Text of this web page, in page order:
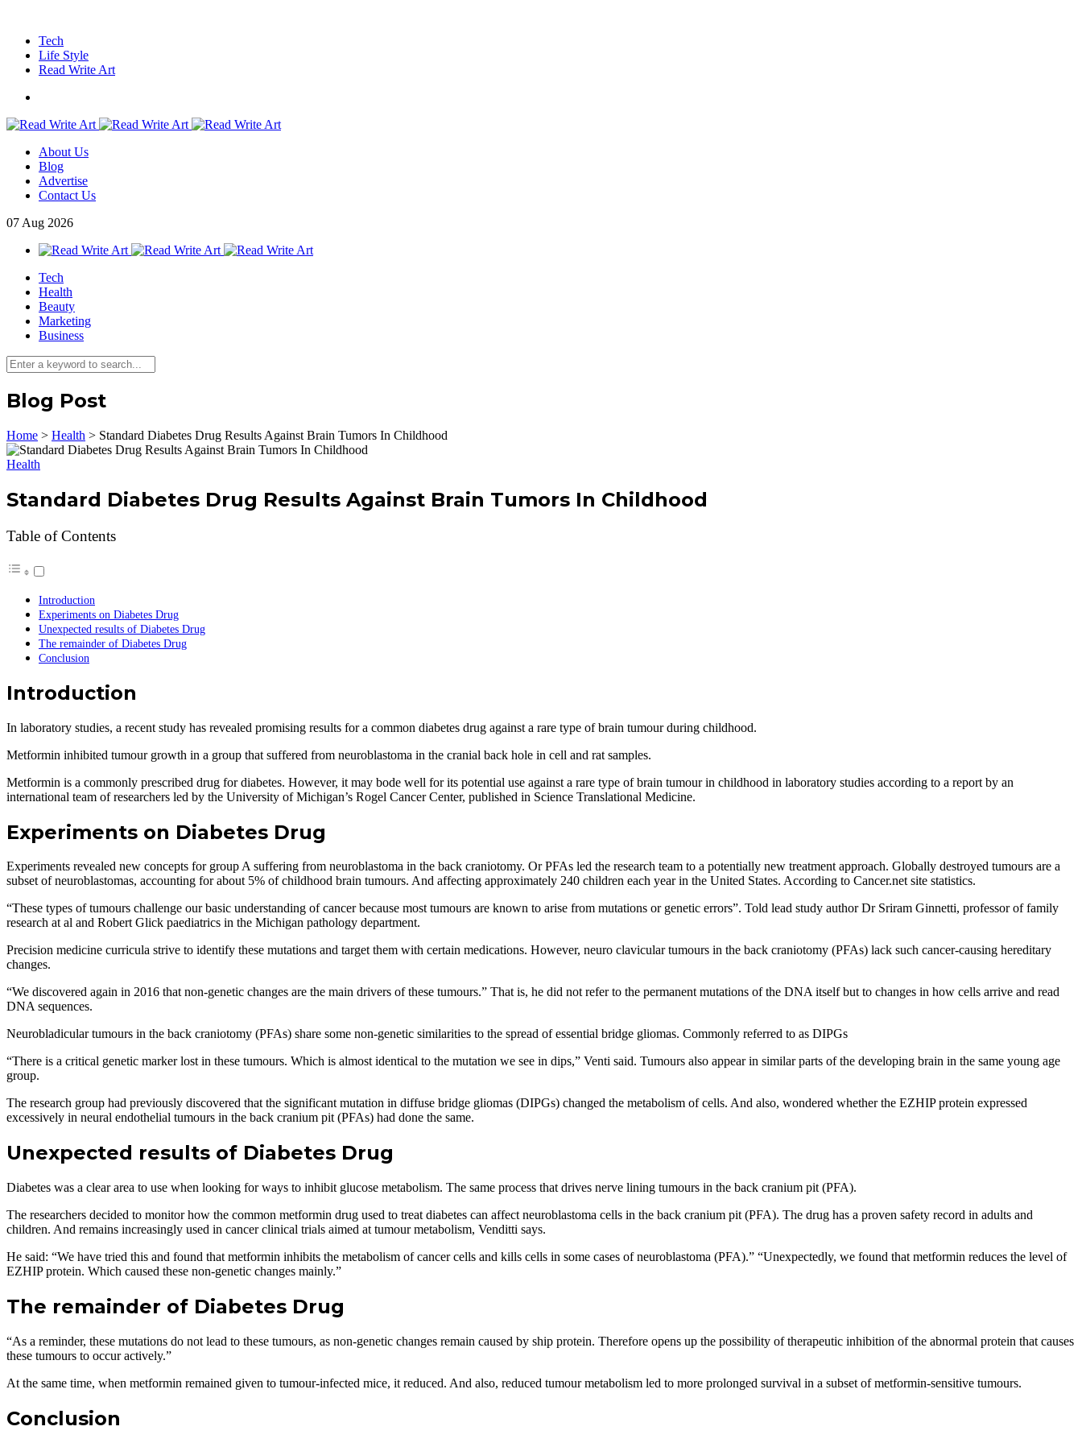
Tech
Life Style
Read Write Art
About Us
Blog
Advertise
Contact Us
07 Aug 2026
Tech
Health
Beauty
Marketing
Business
Blog Post
Home > Health > Standard Diabetes Drug Results Against Brain Tumors In Childhood
Health
Standard Diabetes Drug Results Against Brain Tumors In Childhood
Table of Contents
Introduction
Experiments on Diabetes Drug
Unexpected results of Diabetes Drug
The remainder of Diabetes Drug
Conclusion
Introduction
In laboratory studies, a recent study has revealed promising results for a common diabetes drug against a rare type of brain tumour during childhood.
Metformin inhibited tumour growth in a group that suffered from neuroblastoma in the cranial back hole in cell and rat samples.
Metformin is a commonly prescribed drug for diabetes. However, it may bode well for its potential use against a rare type of brain tumour in childhood in laboratory studies according to a report by an
international team of researchers led by the University of Michigan’s Rogel Cancer Center, published in Science Translational Medicine.
Experiments on Diabetes Drug
Experiments revealed new concepts for group A suffering from neuroblastoma in the back craniotomy. Or PFAs led the research team to a potentially new treatment approach. Globally destroyed tumours are a
subset of neuroblastomas, accounting for about 5% of childhood brain tumours. And affecting approximately 240 children each year in the United States. According to Cancer.net site statistics.
“These types of tumours challenge our basic understanding of cancer because most tumours are known to arise from mutations or genetic errors”. Told lead study author Dr Sriram Ginnetti, professor of family
research at al and Robert Glick paediatrics in the Michigan pathology department.
Precision medicine curricula strive to identify these mutations and target them with certain medications. However, neuro clavicular tumours in the back craniotomy (PFAs) lack such cancer-causing hereditary
changes.
“We discovered again in 2016 that non-genetic changes are the main drivers of these tumours.” That is, he did not refer to the permanent mutations of the DNA itself but to changes in how cells arrive and read
DNA sequences.
Neurobladicular tumours in the back craniotomy (PFAs) share some non-genetic similarities to the spread of essential bridge gliomas. Commonly referred to as DIPGs
“There is a critical genetic marker lost in these tumours. Which is almost identical to the mutation we see in dips,” Venti said. Tumours also appear in similar parts of the developing brain in the same young age
group.
The research group had previously discovered that the significant mutation in diffuse bridge gliomas (DIPGs) changed the metabolism of cells. And also, wondered whether the EZHIP protein expressed
excessively in neural endothelial tumours in the back cranium pit (PFAs) had done the same.
Unexpected results of Diabetes Drug
Diabetes was a clear area to use when looking for ways to inhibit glucose metabolism. The same process that drives nerve lining tumours in the back cranium pit (PFA).
The researchers decided to monitor how the common metformin drug used to treat diabetes can affect neuroblastoma cells in the back cranium pit (PFA). The drug has a proven safety record in adults and
children. And remains increasingly used in cancer clinical trials aimed at tumour metabolism, Venditti says.
He said: “We have tried this and found that metformin inhibits the metabolism of cancer cells and kills cells in some cases of neuroblastoma (PFA).” “Unexpectedly, we found that metformin reduces the level of
EZHIP protein. Which caused these non-genetic changes mainly.”
The remainder of Diabetes Drug
“As a reminder, these mutations do not lead to these tumours, as non-genetic changes remain caused by ship protein. Therefore opens up the possibility of therapeutic inhibition of the abnormal protein that causes
these tumours to occur actively.”
At the same time, when metformin remained given to tumour-infected mice, it reduced. And also, reduced tumour metabolism led to more prolonged survival in a subset of metformin-sensitive tumours.
Conclusion